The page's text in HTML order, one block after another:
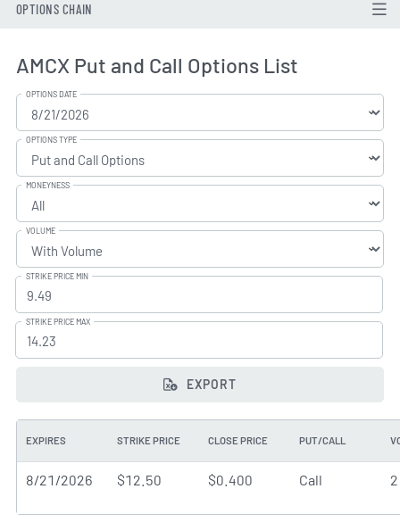
OPTIONS CHAIN
AMCX Put and Call Options List
OPTIONS DATE
OPTIONS TYPE
MONEYNESS
VOLUME
STRIKE PRICE MIN
STRIKE PRICE MAX
EXPORT
EXPIRES STRIKE PRICE CLOSE PRICE PUT/CALL
8/21/2026 $12.50 $0.400 Call 2